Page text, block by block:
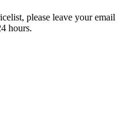
please leave your email
hours.